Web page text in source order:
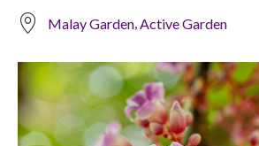
Malay Garden,Active Garden